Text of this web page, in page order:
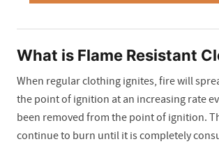
What is Flame Resistant
When regular clothing ignites, fire will
the point of ignition at an increasing rate
been removed from the point of ignition.
continue to burn until it is completely